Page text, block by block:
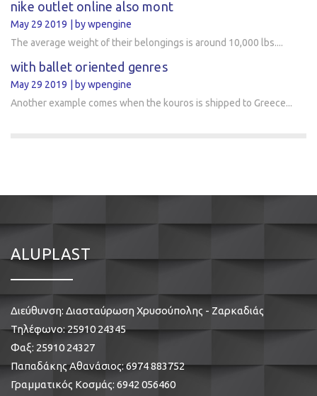
nike outlet online also mont
May 29 2019
by wpengine
The average weight of their belongings is around 10,000 lbs....
with ballet oriented genres
May 29 2019
by wpengine
Another example comes when the kouros is shipped to Greece...
ALUPLAST
Διεύθυνση: Διασταύρωση Χρυσούπολης - Ζαρκαδιάς
Τηλέφωνο:25910 24345
Φαξ: 25910 24327
Παπαδάκης Αθανάσιος:6974 883752
Γραμματικός Κοσμάς: 6942 056460